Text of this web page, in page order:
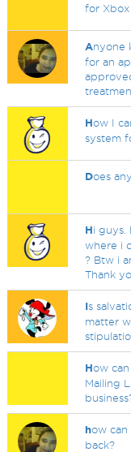
for
Anyone
for an
How I
system
Does
Hi guys.
where i
? Btw i
Thank
Is
matter
How
Mailing
how
back?